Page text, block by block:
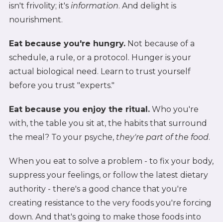
isn't frivolity; it's information. And delight is
nourishment.
Eat because you're hungry.Not because of a
schedule, a rule, or a protocol. Hunger is your
actual biological need. Learn to trust yourself
before you trust "experts."
Eat because you enjoy the ritual.Who you're
with, the table you sit at, the habits that surround
the meal? To your psyche, they're part of the food.
When you eat to solve a problem - to fix your body,
suppress your feelings, or follow the latest dietary
authority - there's a good chance that you're
creating resistance to the very foods you're forcing
down. And that's going to make those foods into